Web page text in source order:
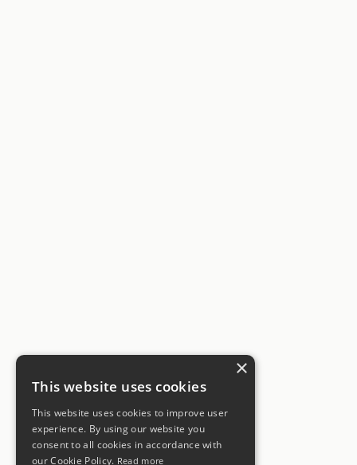
×
This website uses cookies
This website uses cookies to improve user
experience. By using our website you
consent to all cookies in accordance with
our Cookie Policy. Read more